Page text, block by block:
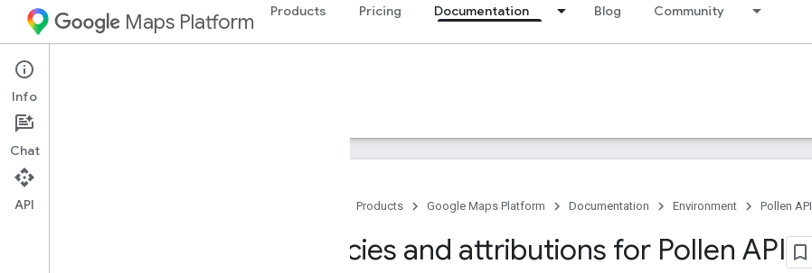
Maps Platform Products Pricing Documentation Blog Community
Environment
Guides
Products Google Maps Platform Documentation Environment Pollen API
Policies and attributions for Pollen API
Info
Chat
API